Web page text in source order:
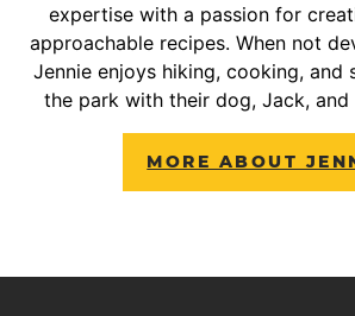
expertise with a passion for
approachable recipes. When not
Jennie enjoys hiking, cooking, and
the park with their dog, Jack, and
MORE ABOUT